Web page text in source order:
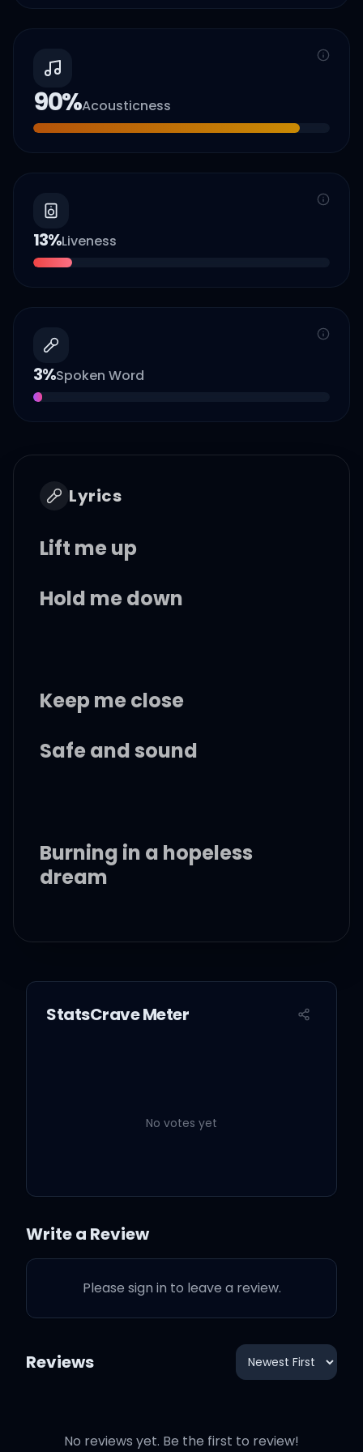
90%Acousticness
13%Liveness
3%Spoken Word
Lyrics
Lift me up
Hold me down
Keep me close
Safe and sound
Burning in a hopeless
dream
sleep
Keep me in the warmth of
your love
Lift me up
Hold me down
Keep me close
StatsCrave Meter
No votes yet
Write a Review
Please sign in to leave a review.
Reviews
No reviews yet. Be the first to review!